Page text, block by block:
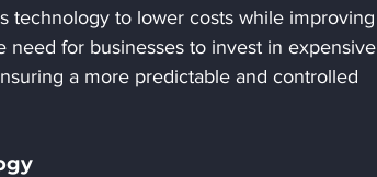
technology to lower costs while improving
for businesses to invest in expensive
a more predictable and controlled